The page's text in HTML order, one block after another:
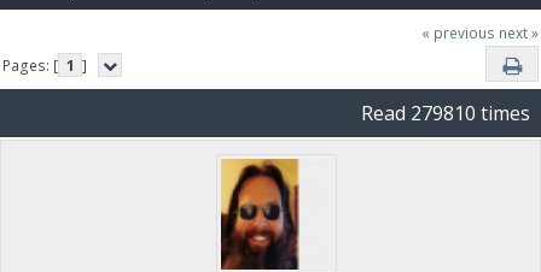
« previous next »
Pages: [ 1 ]
Read 279810 times